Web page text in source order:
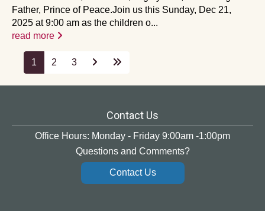
Father, Prince of Peace.Join us this Sunday, Dec 21,
2025 at 9:00 am as the children o...
read more
1 2 3
Contact Us
Office Hours: Monday - Friday 9:00am -1:00pm
Questions and Comments?
Contact Us